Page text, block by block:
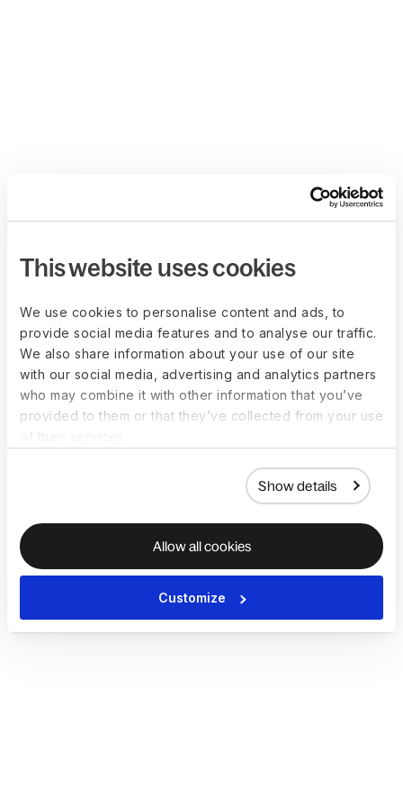
This website uses cookies
We use cookies to personalise content and ads, to
provide social media features and to analyse our traffic.
We also share information about your use of our site
with our social media, advertising and analytics partners
who may combine it with other information that you’ve
provided to them or that they’ve collected from your use
Show details
Allow all cookies
Customize